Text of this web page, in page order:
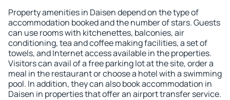
Property amenities in Daisen depend on the type of
accommodation booked and the number of stars. Guests
can use rooms with kitchenettes, balconies, air
conditioning, tea and coffee making facilities, a set of
towels, and Internet access available in the properties.
Visitors can avail of a free parking lot at the site, order a
meal in the restaurant or choose a hotel with a swimming
pool. In addition, they can also book accommodation in
Daisen in properties that offer an airport transfer service.